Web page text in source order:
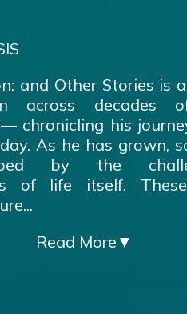
and Other Stories is
across decades
chronicling his
As he has grown,
by the
of life itself.
Read More ▼